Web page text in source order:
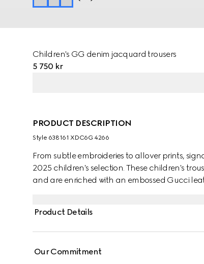
Children's GG denim jacquard trousers
5 750 kr
PRODUCT DESCRIPTION
Style ‎638161 XDC6G 4266
From subtle embroideries to allover prints,
2025 children's selection. These children's
and are enriched with an embossed Gucci
Product Details
Our Commitment